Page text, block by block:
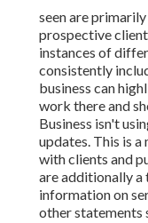
seen are
prospective
instances of
consistently
business can
work there and
Business isn't
updates. This is
with clients and
are additionally a
information on
other statements